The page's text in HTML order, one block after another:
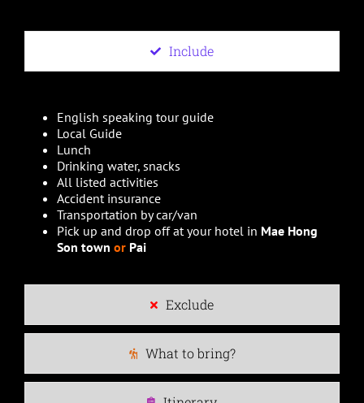
Include
English speaking tour guide
Local Guide
Lunch
Drinking water, snacks
All listed activities
Accident insurance
Transportation by car/van
Pick up and drop off at your hotel in Mae Hong
Son town or Pai
Exclude
What to bring?